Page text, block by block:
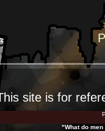
site is for
"What do